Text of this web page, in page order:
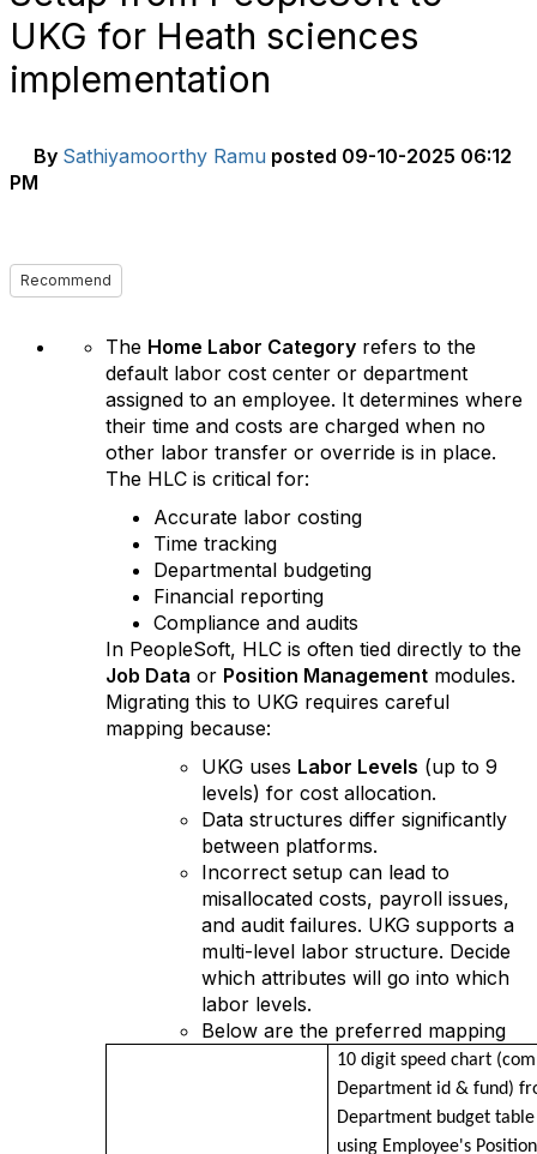
UKG for Heath sciences
implementation
By Sathiyamoorthy Ramu posted 09-10-2025 06:12
PM
Recommend
The Home Labor Category refers to the
default labor cost center or department
assigned to an employee. It determines where
their time and costs are charged when no
other labor transfer or override is in place.
The HLC is critical for:
Accurate labor costing
Time tracking
Departmental budgeting
Financial reporting
Compliance and audits
In PeopleSoft, HLC is often tied directly to the
Job Data or Position Management modules.
Migrating this to UKG requires careful
mapping because:
UKG uses Labor Levels (up to 9
levels) for cost allocation.
Data structures differ significantly
between platforms.
Incorrect setup can lead to
misallocated costs, payroll issues,
and audit failures. UKG supports a
multi-level labor structure. Decide
which attributes will go into which
labor levels.
Below are the preferred mapping
10 digit speed chart
Department id & fund)
Department budget table
using Employee's Position